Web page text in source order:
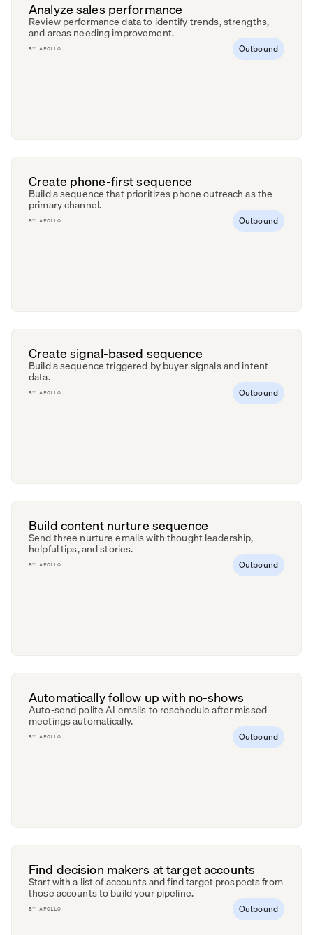
Analyze sales performance
Review performance data to identify trends, strengths,
and areas needing improvement.
BYAPOLLO Outbound
Create phone-first sequence
Build a sequence that prioritizes phone outreach as the
primary channel.
BYAPOLLO Outbound
Create signal-based sequence
Build a sequence triggered by buyer signals and intent
data.
BYAPOLLO Outbound
Build content nurture sequence
Send three nurture emails with thought leadership,
helpful tips, and stories.
BYAPOLLO Outbound
Automatically follow up with no-shows
Auto-send polite AI emails to reschedule after missed
meetings automatically.
BYAPOLLO Outbound
Find decision makers at target accounts
Start with a list of accounts and find target prospects from
those accounts to build your pipeline.
BYAPOLLO Outbound